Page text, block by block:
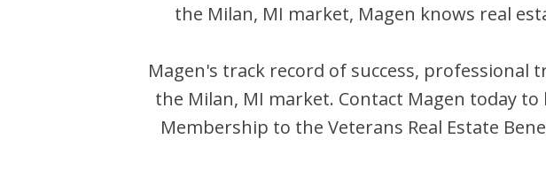
the Milan, MI market, Magen knows real
Magen's track record of success, professional
the Milan, MI market. Contact Magen today to
Membership to the Veterans Real Estate